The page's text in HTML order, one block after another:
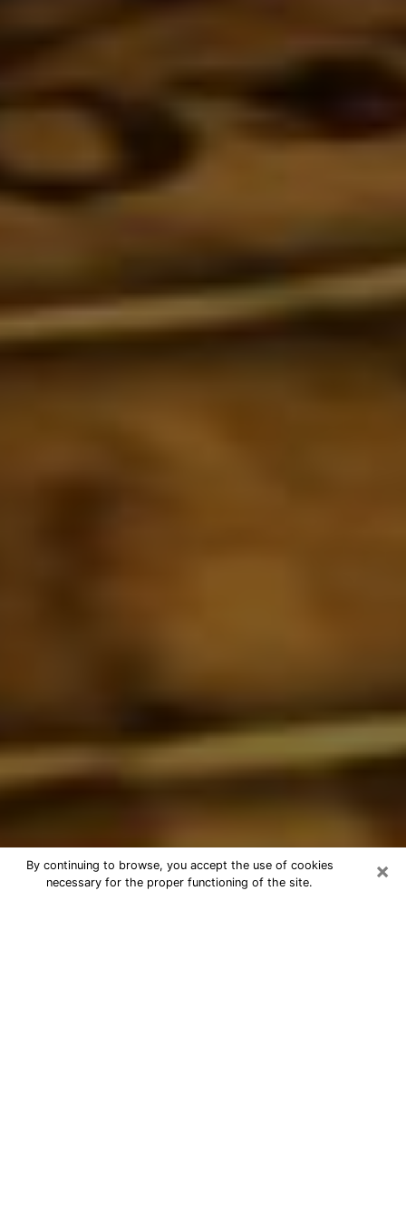
×
By continuing to browse, you accept the use of cookies
necessary for the proper functioning of the site.